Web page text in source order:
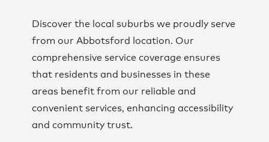
Discover the local suburbs we proudly serve
from our Abbotsford location. Our
comprehensive service coverage ensures
that residents and businesses in these
areas benefit from our reliable and
convenient services, enhancing accessibility
and community trust.